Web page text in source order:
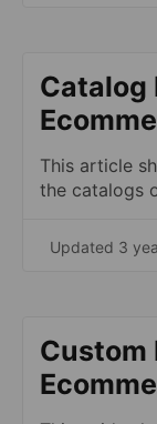
Catalog
This article
the catalogs
Updated 3
Custom